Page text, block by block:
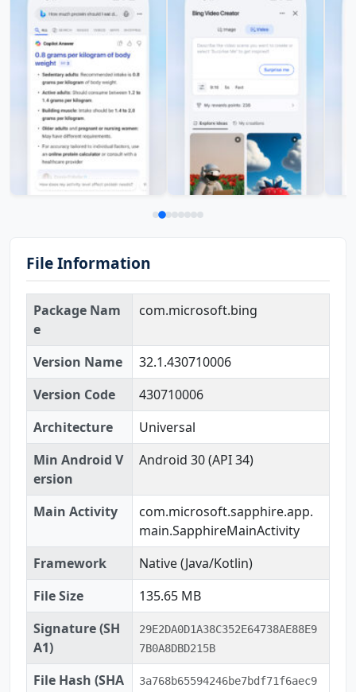
File Information
Package Nam
e
com.microsoft.bing
Version Name
32.1.430710006
Version Code
430710006
Architecture
Universal
Min Android V
ersion
Android 30 (API 34)
Main Activity
com.microsoft.sapphire.app.
main.SapphireMainActivity
Framework
Native (Java/Kotlin)
File Size
135.65 MB
Signature (SH
A1)
29E2DA0D1A38C352E64738AE88E9
7B0A8DBD215B
File Hash (SHA
3a768b65594246be7bdf71f6aec9